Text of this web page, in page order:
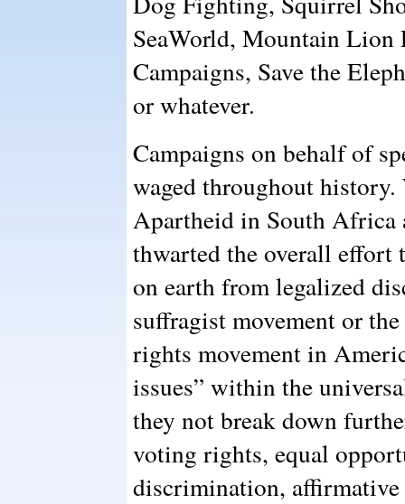
SeaWorld, Mountain
Campaigns, Save the
or whatever.
Campaigns on behalf of
waged throughout history.
Apartheid in South Africa
thwarted the overall effort
on earth from legalized
suffragist movement or
rights movement in
issues” within the
they not break down
voting rights, equal
discrimination,